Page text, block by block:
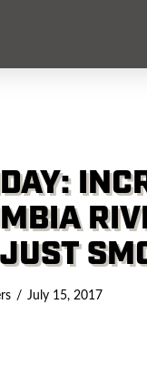
July 15, 2017